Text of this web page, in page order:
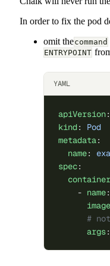
In order to fix the pod
omit thecommand
ENTRYPOINT
YAML
apiVersion
kind: Pod
metadata:
  name
:
spec:
    -
name
      image
#
      args